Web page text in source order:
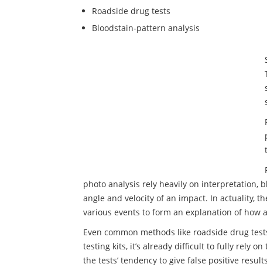
Roadside drug tests
Bloodstain-pattern analysis
photo analysis rely heavily on interpretation,
angle and velocity of an impact. In actuality,
various events to form an explanation of how
Even common methods like roadside drug
testing kits, it’s already difficult to fully rely
the tests’ tendency to give false positive